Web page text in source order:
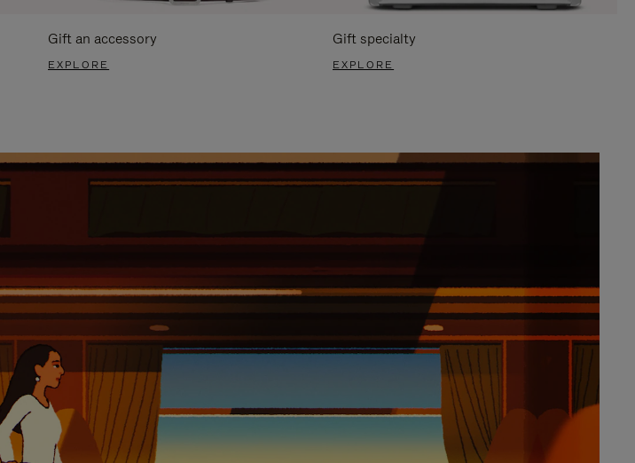
Gift an accessory
EXPLORE
Gift specialty
EXPLORE